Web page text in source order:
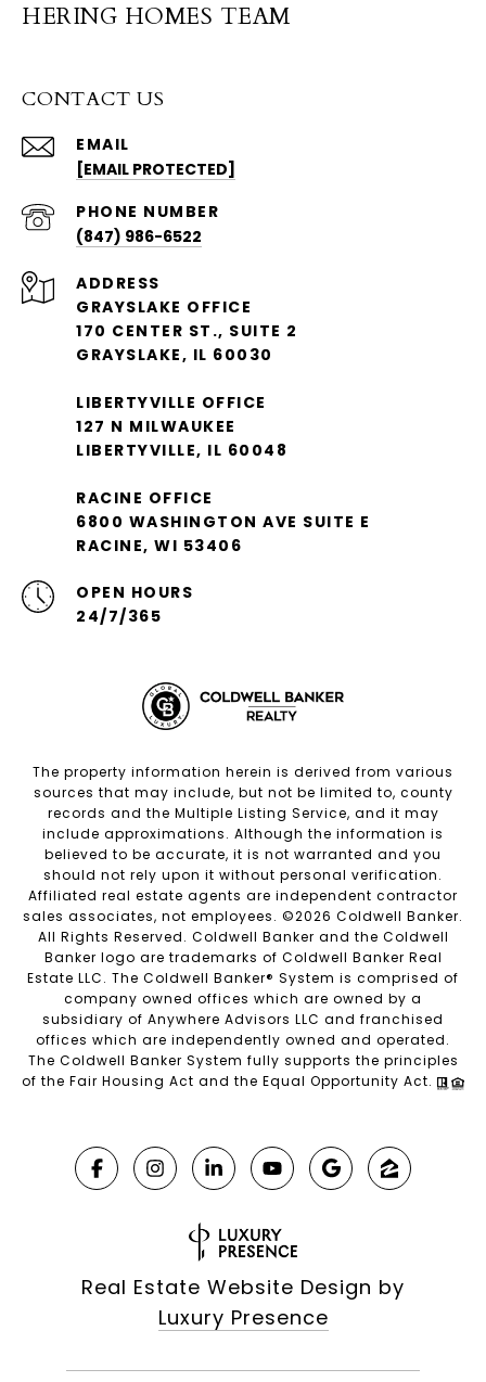
HERING HOMES TEAM
CONTACT US
EMAIL
[EMAIL PROTECTED]
PHONE NUMBER
(847) 986-6522
ADDRESS
GRAYSLAKE OFFICE
170 CENTER ST., SUITE 2
GRAYSLAKE, IL 60030
LIBERTYVILLE OFFICE
127 N MILWAUKEE
LIBERTYVILLE, IL 60048
RACINE OFFICE
6800 WASHINGTON AVE SUITE E
RACINE, WI 53406
OPEN HOURS
24/7/365
The property information herein is derived from various
sources that may include, but not be limited to, county
records and the Multiple Listing Service, and it may
include approximations. Although the information is
believed to be accurate, it is not warranted and you
should not rely upon it without personal verification.
Affiliated real estate agents are independent contractor
sales associates, not employees. ©2026 Coldwell Banker.
All Rights Reserved. Coldwell Banker and the Coldwell
Banker logo are trademarks of Coldwell Banker Real
Estate LLC. The Coldwell Banker® System is comprised of
company owned offices which are owned by a
subsidiary of Anywhere Advisors LLC and franchised
offices which are independently owned and operated.
The Coldwell Banker System fully supports the principles
of the Fair Housing Act and the Equal Opportunity Act.
Real Estate Website Design by
Luxury Presence